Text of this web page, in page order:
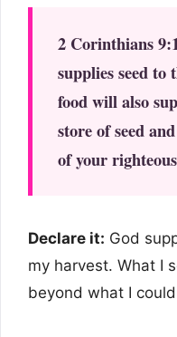
2 Corinthians
supplies seed to
food will also
store of seed
of your
Declare it: God
my harvest. What I
beyond what I